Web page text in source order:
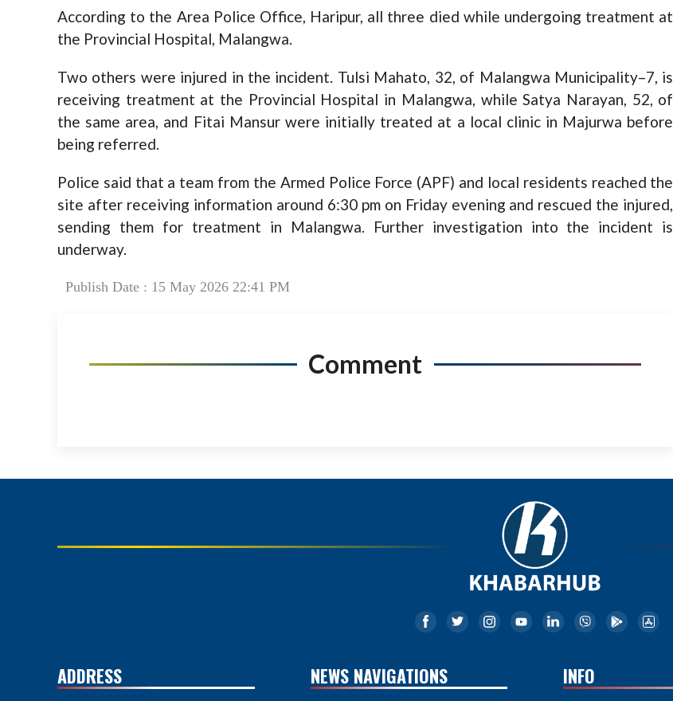
According to the Area Police Office, Haripur, all three died while undergoing treatment at
the Provincial Hospital, Malangwa.
Two others were injured in the incident. Tulsi Mahato, 32, of Malangwa Municipality–7, is
receiving treatment at the Provincial Hospital in Malangwa, while Satya Narayan, 52, of
the same area, and Fitai Mansur were initially treated at a local clinic in Majurwa before
being referred.
Police said that a team from the Armed Police Force (APF) and local residents reached the
site after receiving information around 6:30 pm on Friday evening and rescued the injured,
sending them for treatment in Malangwa. Further investigation into the incident is
underway.
Publish Date : 15 May 2026 22:41 PM
Comment
ADDRESS NEWS NAVIGATIONS INFO